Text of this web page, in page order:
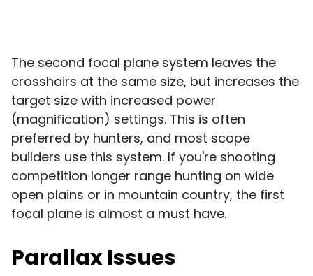
The second focal plane system leaves the
crosshairs at the same size, but increases the
target size with increased power
(magnification) settings. This is often
preferred by hunters, and most scope
builders use this system. If you're shooting
competition longer range hunting on wide
open plains or in mountain country, the first
focal plane is almost a must have.
Parallax Issues